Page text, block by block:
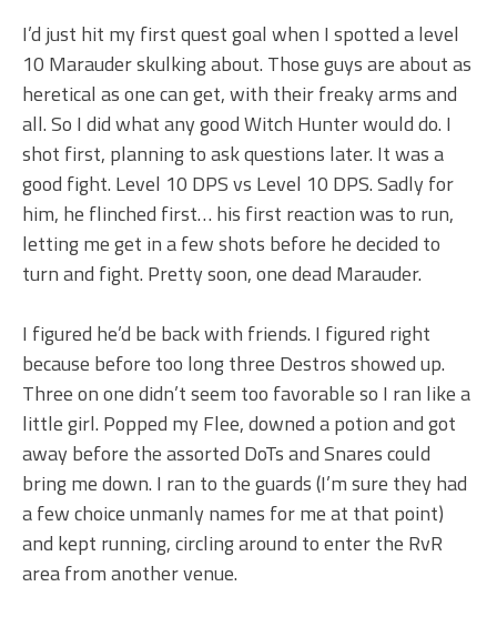
I’d just hit my first quest goal when I spotted a level
10 Marauder skulking about. Those guys are about as
heretical as one can get, with their freaky arms and
all. So I did what any good Witch Hunter would do. I
shot first, planning to ask questions later. It was a
good fight. Level 10 DPS vs Level 10 DPS. Sadly for
him, he flinched first… his first reaction was to run,
letting me get in a few shots before he decided to
turn and fight. Pretty soon, one dead Marauder.
I figured he’d be back with friends. I figured right
because before too long three Destros showed up.
Three on one didn’t seem too favorable so I ran like a
little girl. Popped my Flee, downed a potion and got
away before the assorted DoTs and Snares could
bring me down. I ran to the guards (I’m sure they had
a few choice unmanly names for me at that point)
and kept running, circling around to enter the RvR
area from another venue.